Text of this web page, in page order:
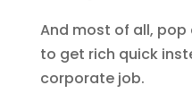
And most of all, pop
to get rich quick
corporate job.